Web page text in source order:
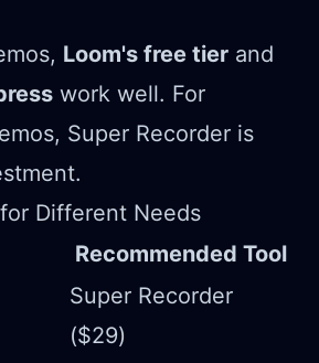
Loom's free tier and
work well. For
Super Recorder is
Different Needs
Recommended Tool
Super Recorder
($29)